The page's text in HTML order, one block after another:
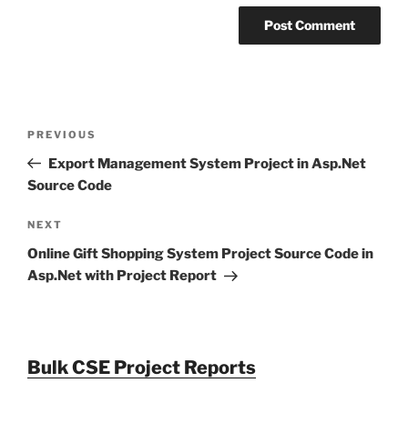
Previous
Post
PREVIOUS
Export Management System Project in Asp.Net
Source Code
Next
Post
NEXT
Online Gift Shopping System Project Source Code in
Asp.Net with Project Report
Bulk CSE Project Reports